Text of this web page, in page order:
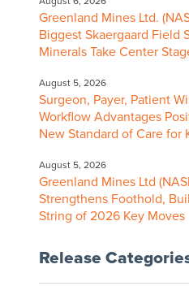
Greenland Mines Ltd.
Biggest Skaergaard Field
Minerals Take Center
August 5, 2026
Surgeon, Payer, Patient
Workflow Advantages
New Standard of Care for
August 5, 2026
Greenland Mines Ltd
Strengthens Foothold,
String of 2026 Key Moves
Release